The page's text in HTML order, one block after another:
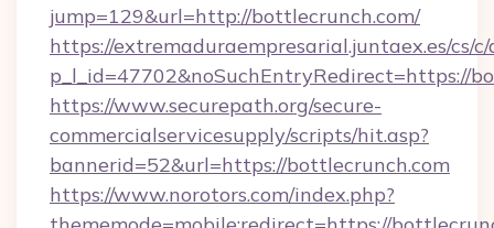
jump=129&url=http://bottlecrunch.com/
https://extremaduraempresarial.juntaex.es/cs/
p_l_id=47702&noSuchEntryRedirect=https://
https://www.securepath.org/secure-
commercialservicesupply/scripts/hit.asp?
bannerid=52&url=https://bottlecrunch.com
https://www.norotors.com/index.php?